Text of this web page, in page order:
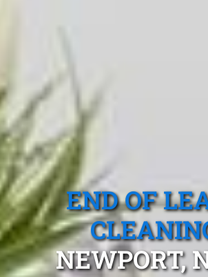
END OF
NEWPORT,